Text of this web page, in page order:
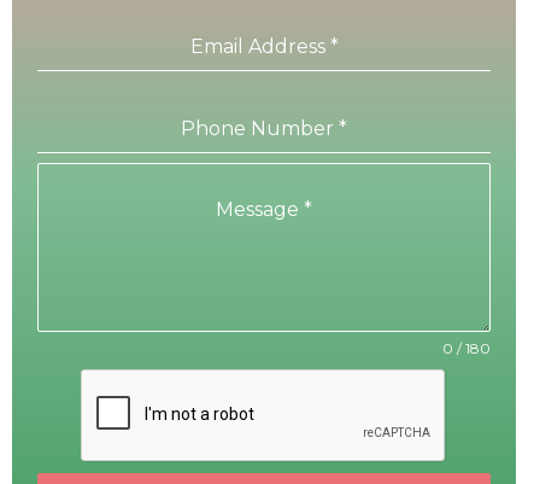
Email Address *
Phone Number *
Message *
0 / 180